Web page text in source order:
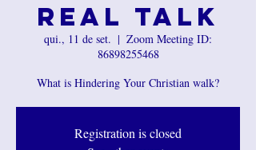
Real Talk
qui., 11 de set.
  |
Zoom Meeting ID:
86898255468
What is Hindering Your Christian walk?
Registration is closed